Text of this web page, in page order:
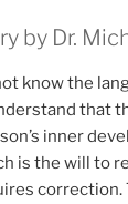
by Dr.
know the
that
inner
is the will to
correction.